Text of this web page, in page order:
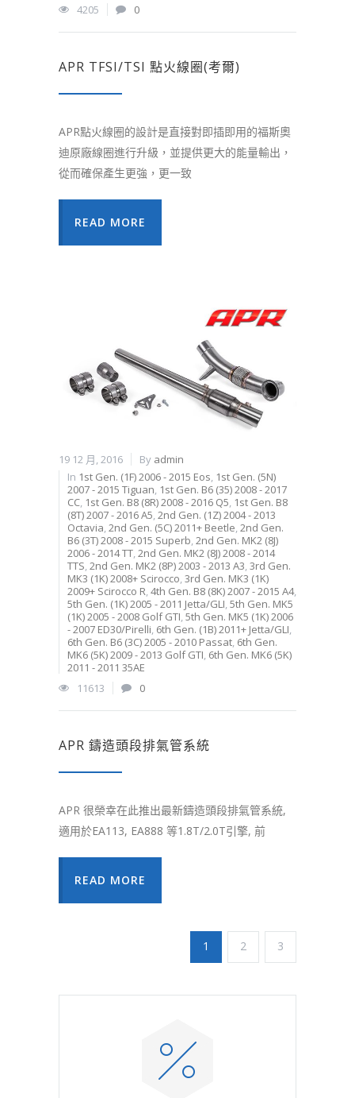
4205
0
APR TFSI/TSI 點火線圈(考爾)
APR點火線圈的設計是直接對即插即用的福斯奧
迪原廠線圈進行升級，並提供更大的能量輸出，
從而確保產生更強，更一致
READ MORE
19 12 月, 2016 By admin
In 1st Gen. (1F) 2006 - 2015 Eos, 1st Gen. (5N)
2007 - 2015 Tiguan, 1st Gen. B6 (35) 2008 - 2017
CC, 1st Gen. B8 (8R) 2008 - 2016 Q5, 1st Gen. B8
(8T) 2007 - 2016 A5,2nd Gen. (1Z) 2004 - 2013
Octavia,2nd Gen. (5C) 2011+ Beetle,2nd Gen.
B6 (3T) 2008 - 2015 Superb,2nd Gen. MK2 (8J)
2006 - 2014 TT,2nd Gen. MK2 (8J) 2008 - 2014
TTS,2nd Gen. MK2 (8P) 2003 - 2013 A3,3rd Gen.
MK3 (1K) 2008+ Scirocco,3rd Gen. MK3 (1K)
2009+ Scirocco R,4th Gen. B8 (8K) 2007 - 2015 A4,
5th Gen. (1K) 2005 - 2011 Jetta/GLI,5th Gen. MK5
(1K) 2005 - 2008 Golf GTI,5th Gen. MK5 (1K) 2006
- 2007 ED30/Pirelli, 6th Gen. (1B) 2011+ Jetta/GLI,
6th Gen. B6 (3C) 2005 - 2010 Passat, 6th Gen.
MK6 (5K) 2009 - 2013 Golf GTI, 6th Gen. MK6 (5K)
2011 - 2011 35AE
11613
0
APR 鑄造頭段排氣管系統
APR 很榮幸在此推出最新鑄造頭段排氣管系統,
適用於EA113, EA888 等1.8T/2.0T引擎, 前
READ MORE
1 2 3